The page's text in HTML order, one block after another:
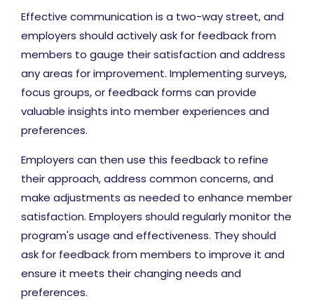
Effective communication is a two-way street, and
employers should actively ask for feedback from
members to gauge their satisfaction and address
any areas for improvement. Implementing surveys,
focus groups, or feedback forms can provide
valuable insights into member experiences and
preferences.
Employers can then use this feedback to refine
their approach, address common concerns, and
make adjustments as needed to enhance member
satisfaction. Employers should regularly monitor the
program's usage and effectiveness. They should
ask for feedback from members to improve it and
ensure it meets their changing needs and
preferences.